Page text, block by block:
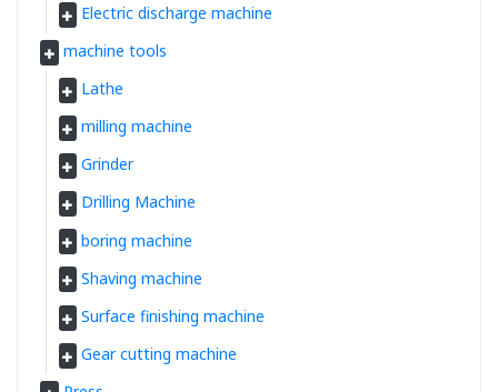
Electric discharge machine
machine tools
Lathe
milling machine
Grinder
Drilling Machine
boring machine
Shaving machine
Surface finishing machine
Gear cutting machine